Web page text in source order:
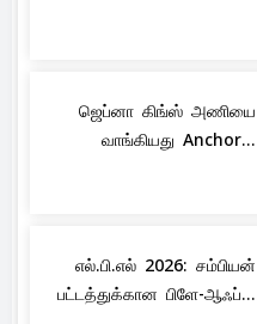
ஜெப்னா கிங்ஸ் அணியை
வாங்கியது Anchor...
எல்.பி.எல் 2026: சம்பியன்
பட்டத்துக்கான பிளே-ஆஃப்...